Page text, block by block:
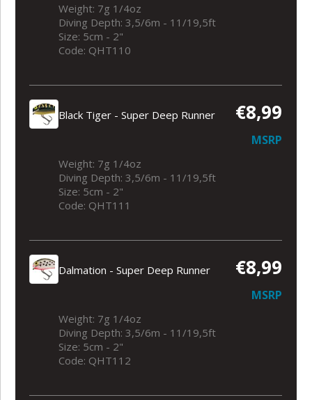
Weight: 7g 1/4oz
Diving Depth: 3,5/6m - 11/19,5ft
Size: 5cm - 2"
Code: QHT110
Black Tiger - Super Deep Runner €8,99
MSRP
Weight: 7g 1/4oz
Diving Depth: 3,5/6m - 11/19,5ft
Size: 5cm - 2"
Code: QHT111
Dalmation - Super Deep Runner €8,99
MSRP
Weight: 7g 1/4oz
Diving Depth: 3,5/6m - 11/19,5ft
Size: 5cm - 2"
Code: QHT112